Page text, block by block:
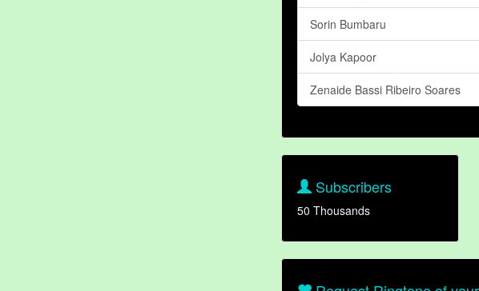
Sorin Bumbaru
Jolya Kapoor
Zenaide Bassi Ribeiro Soares
Subscribers
50 Thousands